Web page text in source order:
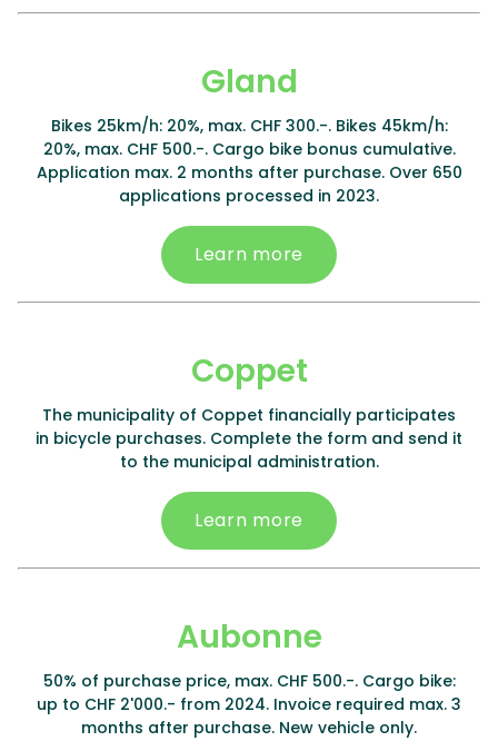
Gland
Bikes 25km/h: 20%, max. CHF 300.-. Bikes 45km/h:
20%, max. CHF 500.-. Cargo bike bonus cumulative.
Application max. 2 months after purchase. Over 650
applications processed in 2023.
Learn more
Coppet
The municipality of Coppet financially participates
in bicycle purchases. Complete the form and send it
to the municipal administration.
Learn more
Aubonne
50% of purchase price, max. CHF 500.-. Cargo bike:
up to CHF 2'000.- from 2024. Invoice required max. 3
months after purchase. New vehicle only.